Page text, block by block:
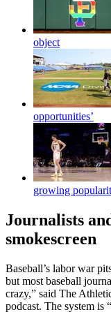
object
opportunities’
growing
Journalists
smokescreen
Baseball’s labor war
but most baseball
crazy,” said The
podcast. The system is